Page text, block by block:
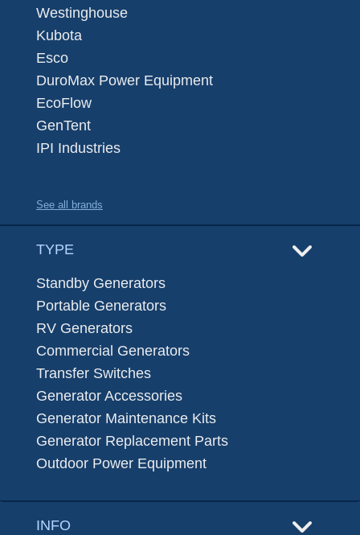
Westinghouse
Kubota
Esco
DuroMax Power Equipment
EcoFlow
GenTent
IPI Industries
See all brands
TYPE
Standby Generators
Portable Generators
RV Generators
Commercial Generators
Transfer Switches
Generator Accessories
Generator Maintenance Kits
Generator Replacement Parts
Outdoor Power Equipment
INFO